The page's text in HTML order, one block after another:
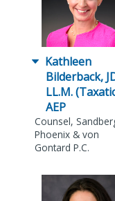
Kathleen
Bilderback,
LL.M.
AEP
Counsel,
Phoenix & von
Gontard P.C.